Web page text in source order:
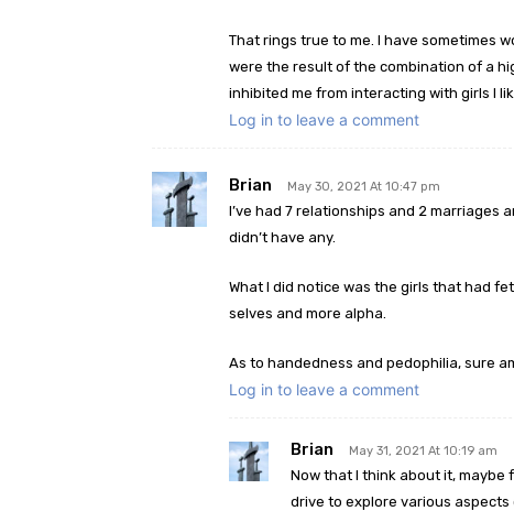
That rings true to me. I have sometimes
were the result of the combination of a
inhibited me from interacting with girls I
Log in to leave a comment
Brian May 30, 2021 At 10:47 pm
I’ve had 7 relationships and 2
didn’t have any.
What I did notice was the girls that had
selves and more alpha.
As to handedness and pedophilia, sure
Log in to leave a comment
Brian May 31, 2021 At 10:19 am
Now that I think about it, maybe
drive to explore various